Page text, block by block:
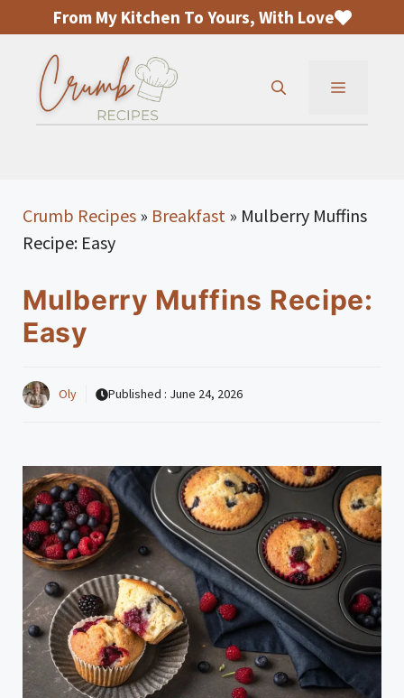
content
From My Kitchen To Yours, With Love
MENU
Crumb Recipes » Breakfast » Mulberry Muffins
Recipe: Easy
Mulberry Muffins Recipe:
Easy
Oly Published : June 24, 2026